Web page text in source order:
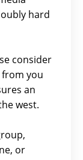
hard
consider
you
an
west.
or